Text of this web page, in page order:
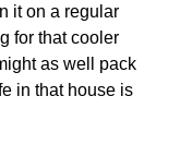
it on a regular
for that cooler
as well pack
in that house is